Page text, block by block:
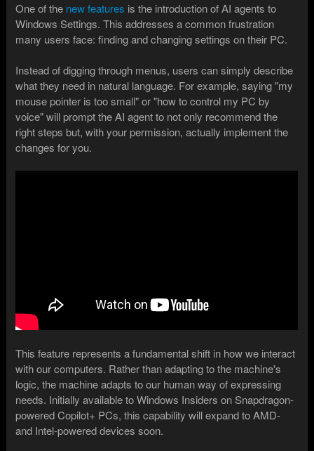
One of the new features is the introduction of AI agents to
Windows Settings. This addresses a common frustration
many users face: finding and changing settings on their PC.
Instead of digging through menus, users can simply describe
what they need in natural language. For example, saying "my
mouse pointer is too small" or "how to control my PC by
voice" will prompt the AI agent to not only recommend the
right steps but, with your permission, actually implement the
changes for you.
This feature represents a fundamental shift in how we interact
with our computers. Rather than adapting to the machine's
logic, the machine adapts to our human way of expressing
needs. Initially available to Windows Insiders on Snapdragon-
powered Copilot+ PCs, this capability will expand to AMD-
and Intel-powered devices soon.